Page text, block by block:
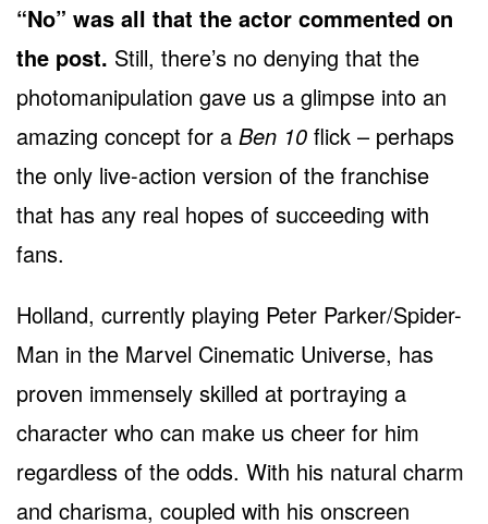
“No” was all that the actor commented on
the post. Still, there’s no denying that the
photomanipulation gave us a glimpse into an
amazing concept for a Ben 10 flick – perhaps
the only live-action version of the franchise
that has any real hopes of succeeding with
fans.
Holland, currently playing Peter Parker/Spider-
Man in the Marvel Cinematic Universe, has
proven immensely skilled at portraying a
character who can make us cheer for him
regardless of the odds. With his natural charm
and charisma, coupled with his onscreen